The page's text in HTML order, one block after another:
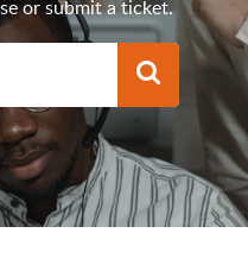
or submit a ticket.